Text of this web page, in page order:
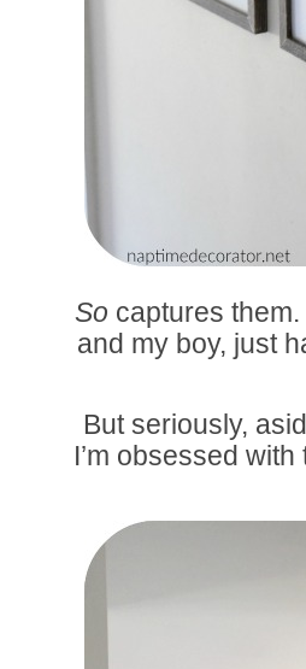
So captures
and my boy, just
But seriously,
I’m obsessed